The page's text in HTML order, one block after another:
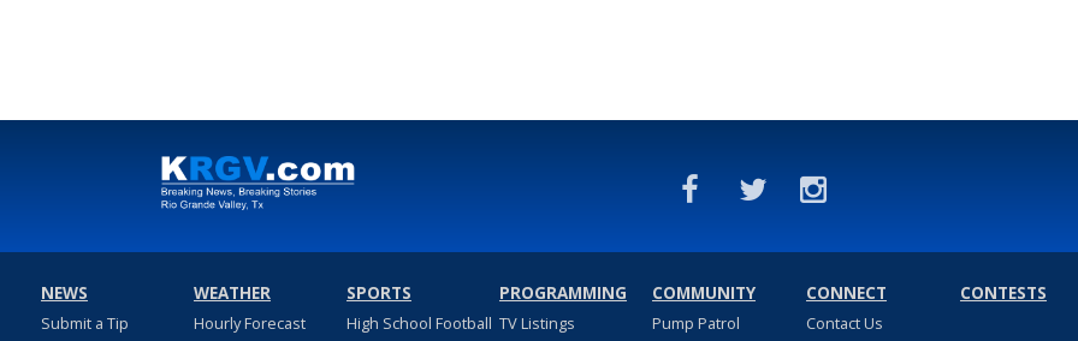
NEWS
Submit a Tip
WEATHER
Hourly Forecast
SPORTS
High School Football
PROGRAMMING
TV Listings
COMMUNITY
Pump Patrol
CONNECT
Contact Us
CONTESTS